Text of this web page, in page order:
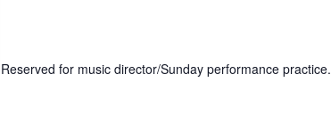
Reserved for music director/Sunday performance practice.